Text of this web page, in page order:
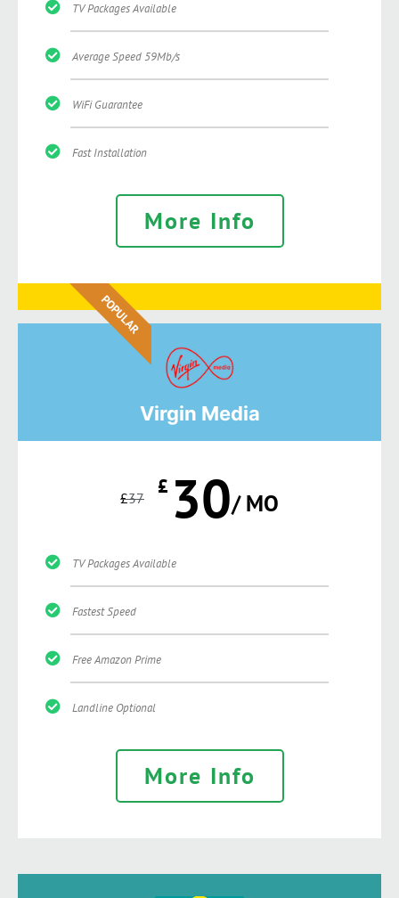
TV Packages Available
Average Speed 59Mb/s
WiFi Guarantee
Fast Installation
More Info
POPULAR
Virgin Media
£37 £ 30/ MO
TV Packages Available
Fastest Speed
Free Amazon Prime
Landline Optional
More Info